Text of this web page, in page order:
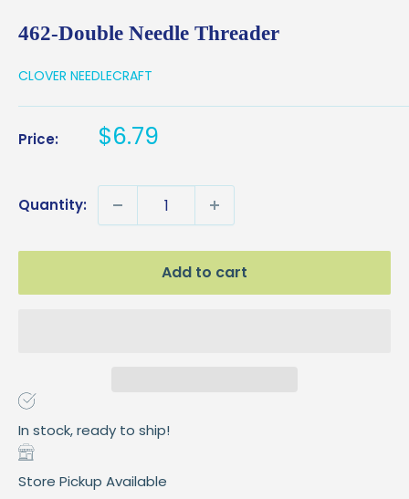
462-Double Needle Threader
CLOVER NEEDLECRAFT
Price: Sale
$6.79
Quantity:
Add to cart
In stock, ready to ship!
Store Pickup Available